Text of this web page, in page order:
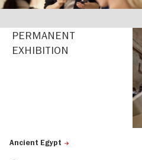
Ancient Egypt
PERMANENT
EXHIBITION